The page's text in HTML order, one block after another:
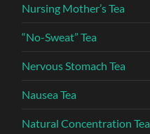
Nursing Mother’s Tea
“No-Sweat” Tea
Nervous Stomach Tea
Nausea Tea
Natural Concentration Tea